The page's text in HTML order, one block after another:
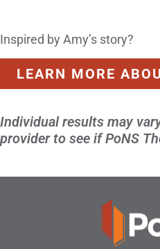
Inspired by Amy’s story?
LEARN MORE
Individual results may
provider to see if PoNS